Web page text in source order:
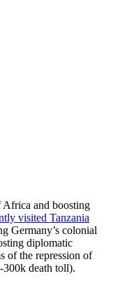
Africa and boosting
visited Tanzania
Germany’s colonial
diplomatic
of the repression of
death toll).